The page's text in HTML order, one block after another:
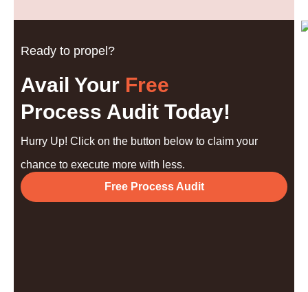
Ready to propel?
Avail Your Free
Process Audit Today!
Hurry Up! Click on the button below to claim your
chance to execute more with less.
Free Process Audit